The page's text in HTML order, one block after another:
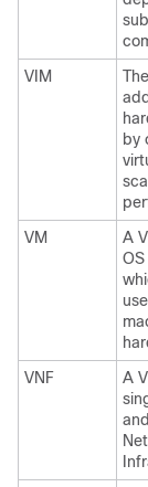
VIM
by
VM
A
VNF
A